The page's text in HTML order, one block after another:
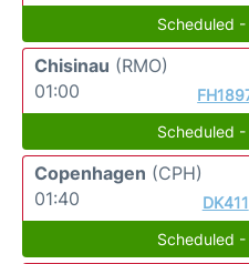
Scheduled
Chisinau (RMO)
01:00
Scheduled
Copenhagen (CPH)
01:40
DK411
Scheduled